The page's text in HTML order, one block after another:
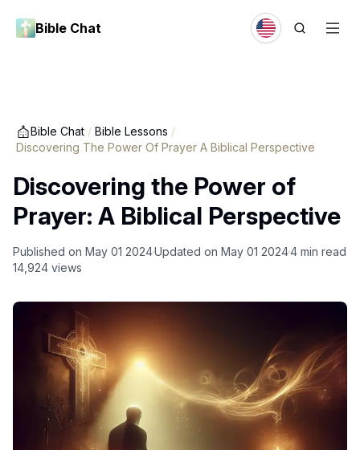
Bible Chat
Bible Chat / Bible Lessons /
Discovering The Power Of Prayer A Biblical Perspective
Discovering the Power of
Prayer: A Biblical Perspective
Published on May 01 2024Updated on May 01 20244 min read
14,924 views